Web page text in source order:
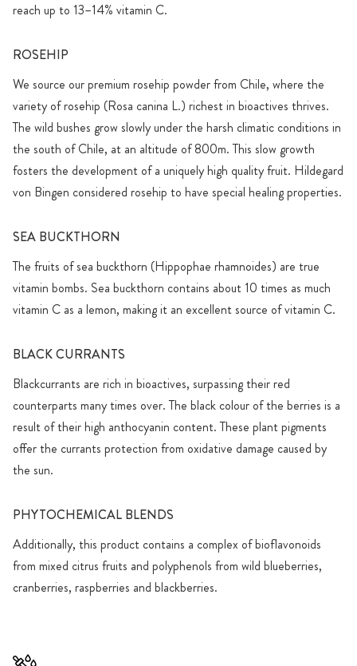
reach up to 13–14% vitamin C.
ROSEHIP
We source our premium rosehip powder from Chile, where the
variety of rosehip (Rosa canina L.) richest in bioactives thrives.
The wild bushes grow slowly under the harsh climatic conditions in
the south of Chile, at an altitude of 800m. This slow growth
fosters the development of a uniquely high quality fruit. Hildegard
von Bingen considered rosehip to have special healing properties.
SEA BUCKTHORN
The fruits of sea buckthorn (Hippophae rhamnoides) are true
vitamin bombs. Sea buckthorn contains about 10 times as much
vitamin C as a lemon, making it an excellent source of vitamin C.
BLACK CURRANTS
Blackcurrants are rich in bioactives, surpassing their red
counterparts many times over. The black colour of the berries is a
result of their high anthocyanin content. These plant pigments
offer the currants protection from oxidative damage caused by
the sun.
PHYTOCHEMICAL BLENDS
Additionally, this product contains a complex of bioflavonoids
from mixed citrus fruits and polyphenols from wild blueberries,
cranberries, raspberries and blackberries.